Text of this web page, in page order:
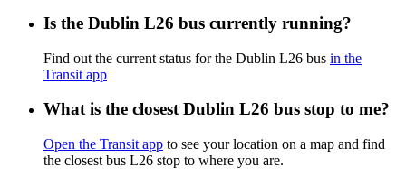
Is the Dublin L26 bus currently running?
Find out the current status for the Dublin L26 bus in the
Transit app
What is the closest Dublin L26 bus stop to me?
Open the Transit app to see your location on a map and find
the closest bus L26 stop to where you are.